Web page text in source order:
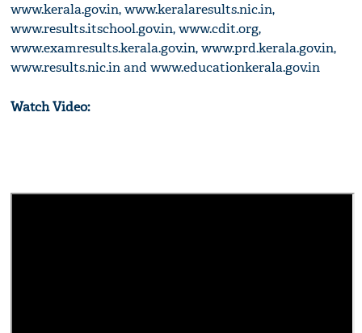
www.kerala.gov.in, www.keralaresults.nic.in,
www.results.itschool.gov.in, www.cdit.org,
www.examresults.kerala.gov.in, www.prd.kerala.gov.in,
www.results.nic.in and www.educationkerala.gov.in
Watch Video: